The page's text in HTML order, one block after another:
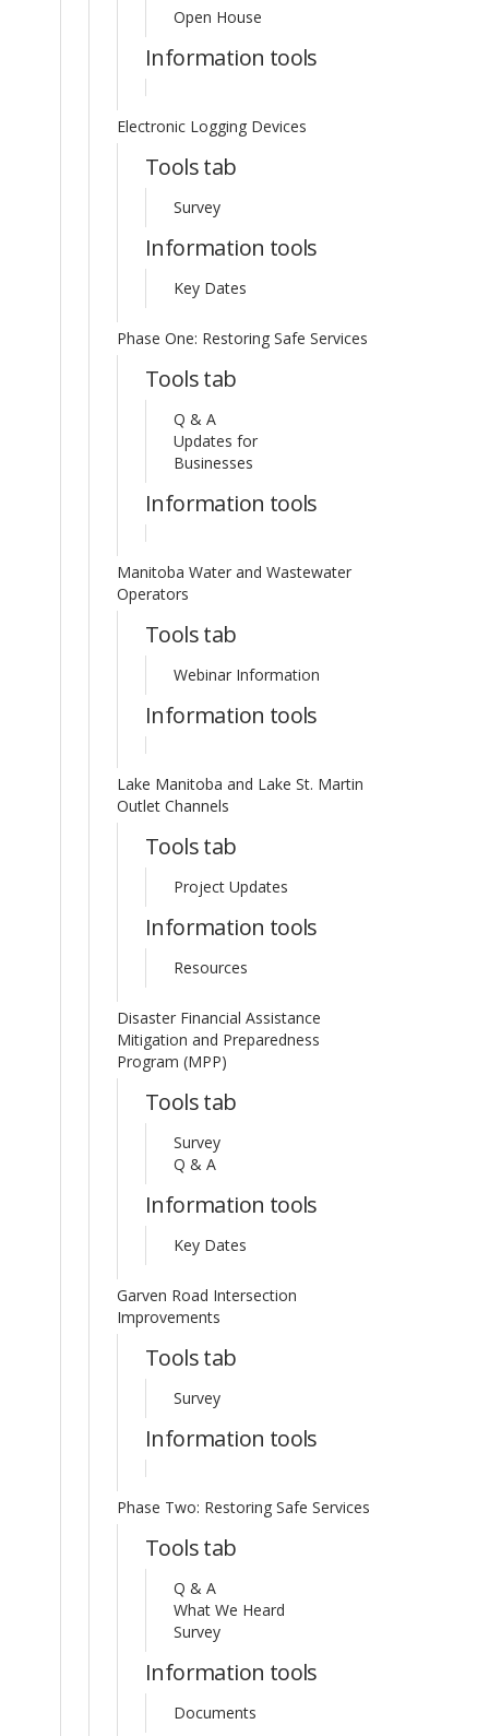
Open House
Information tools
Electronic Logging Devices
Tools tab
Survey
Information tools
Key Dates
Phase One: Restoring Safe Services
Tools tab
Q & A
Updates for
Businesses
Information tools
Manitoba Water and Wastewater
Operators
Tools tab
Webinar Information
Information tools
Lake Manitoba and Lake St. Martin
Outlet Channels
Tools tab
Project Updates
Information tools
Resources
Disaster Financial Assistance
Mitigation and Preparedness
Program (MPP)
Tools tab
Survey
Q & A
Information tools
Key Dates
Garven Road Intersection
Improvements
Tools tab
Survey
Information tools
Phase Two: Restoring Safe Services
Tools tab
Q & A
What We Heard
Survey
Information tools
Documents